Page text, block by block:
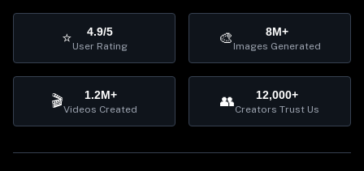
⭐ 4.9/5
User Rating 🎨 8M+
Images Generated
🎬 1.2M+
Videos Created 👥 12,000+
Creators Trust Us